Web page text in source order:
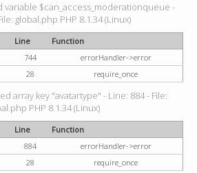
$can_access_moderationqueue -
global.php PHP 8.1.34 (Linux)
Line
Function
744
errorHandler->error
28 require_once
array key "avatartype" - Line: 884 - File:
PHP 8.1.34 (Linux)
Line
Function
884
errorHandler->error
28 require_once